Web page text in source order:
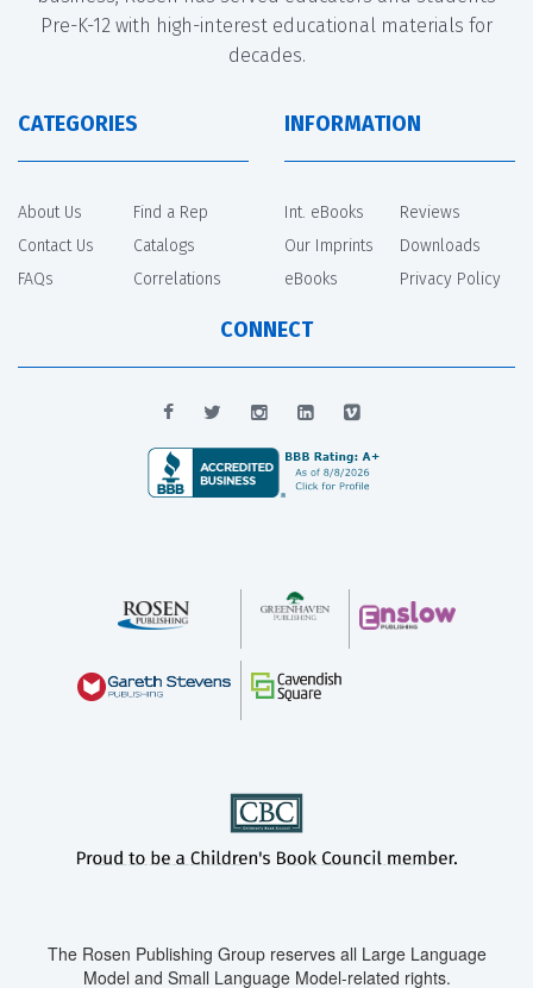
Pre-K-12 with high-interest educational materials for
decades.
CATEGORIES
About Us
Contact Us
FAQs
Find a Rep
Catalogs
Correlations
INFORMATION
Int. eBooks
Our Imprints
eBooks
Reviews
Downloads
Privacy Policy
CONNECT
The Rosen Publishing Group reserves all Large Language
Model and Small Language Model-related rights.